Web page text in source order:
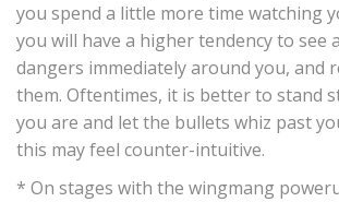
you spend a little more time watching
you will have a higher tendency to see
dangers immediately around you, and
them. Oftentimes, it is better to stand
you are and let the bullets whiz past
this may feel counter-intuitive.
* On stages with the wingmang